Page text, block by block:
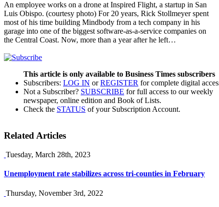
An employee works on a drone at Inspired Flight, a startup in San
Luis Obispo. (courtesy photo) For 20 years, Rick Stollmeyer spent
most of his time building Mindbody from a tech company in his
garage into one of the biggest software-as-a-service companies on
the Central Coast. Now, more than a year after he left…
This article is only available to Business Times subscribers
Subscribers: LOG IN orREGISTER for complete digital
Not a Subscriber? SUBSCRIBE for full access to our weekly
newspaper, online edition and Book of Lists.
Check the STATUS of your Subscription Account.
Related Articles
Tuesday, March 28th, 2023
Unemployment rate stabilizes across tri-counties in February
Thursday, November 3rd, 2022